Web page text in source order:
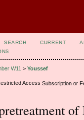
SEARCH CURRENT
W11 > Youssef
Subscription or